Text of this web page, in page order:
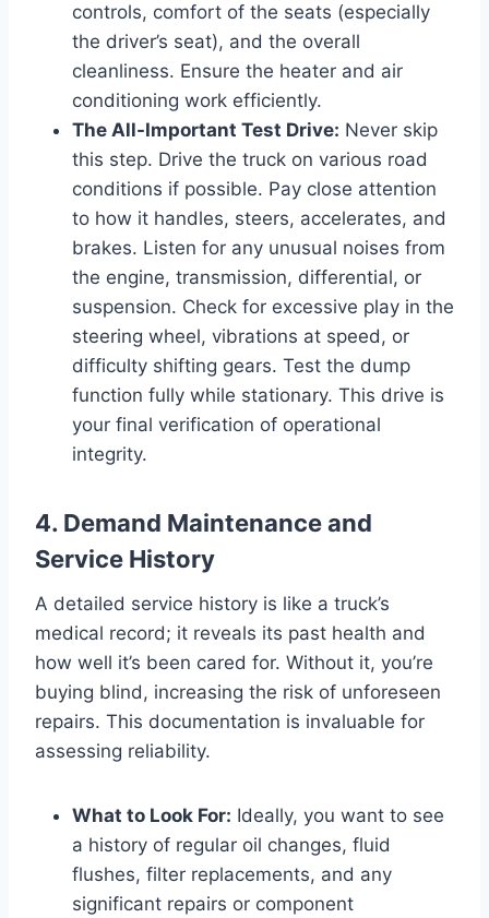
controls, comfort of the seats (especially
the driver’s seat), and the overall
cleanliness. Ensure the heater and air
conditioning work efficiently.
The All-Important Test Drive: Never skip
this step. Drive the truck on various road
conditions if possible. Pay close attention
to how it handles, steers, accelerates, and
brakes. Listen for any unusual noises from
the engine, transmission, differential, or
suspension. Check for excessive play in the
steering wheel, vibrations at speed, or
difficulty shifting gears. Test the dump
function fully while stationary. This drive is
your final verification of operational
integrity.
4. Demand Maintenance and
Service History
A detailed service history is like a truck’s
medical record; it reveals its past health and
how well it’s been cared for. Without it, you’re
buying blind, increasing the risk of unforeseen
repairs. This documentation is invaluable for
assessing reliability.
What to Look For: Ideally, you want to see
a history of regular oil changes, fluid
flushes, filter replacements, and any
significant repairs or component